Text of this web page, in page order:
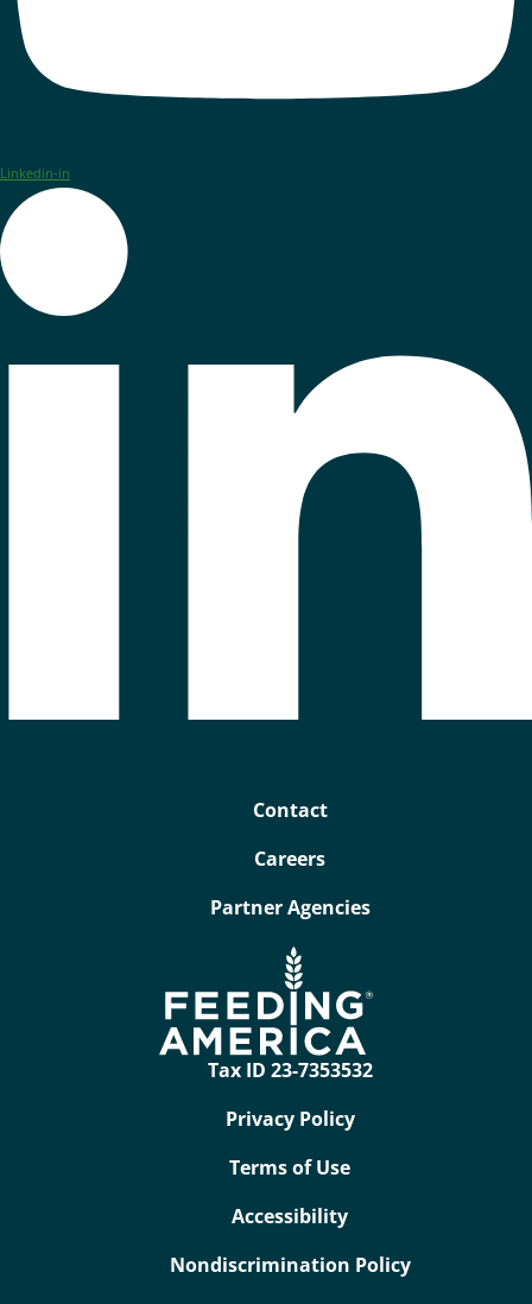
Linkedin-in
Contact
Careers
Partner Agencies
Tax ID 23-7353532
Privacy Policy
Terms of Use
Accessibility
Nondiscrimination Policy